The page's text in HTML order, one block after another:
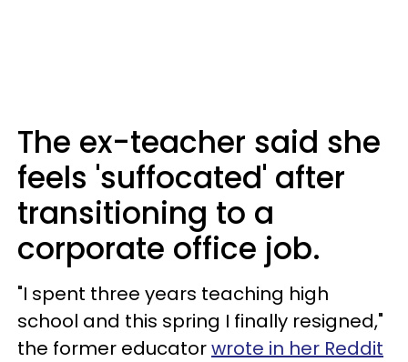
The ex-teacher said she
feels 'suffocated' after
transitioning to a
corporate office job.
"I spent three years teaching high
school and this spring I finally resigned,"
the former educatorwrote in her Reddit